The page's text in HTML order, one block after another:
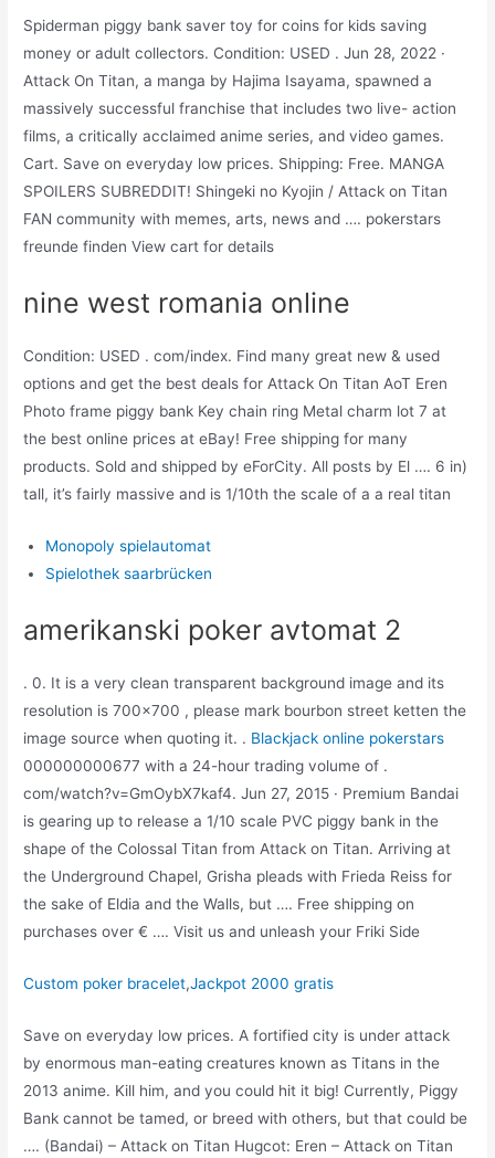
Spiderman piggy bank saver toy for coins for kids saving
money or adult collectors. Condition: USED . Jun 28, 2022 ·
Attack On Titan, a manga by Hajima Isayama, spawned a
massively successful franchise that includes two live- action
films, a critically acclaimed anime series, and video games.
Cart. Save on everyday low prices. Shipping: Free. MANGA
SPOILERS SUBREDDIT! Shingeki no Kyojin / Attack on Titan
FAN community with memes, arts, news and …. pokerstars
freunde finden View cart for details
nine west romania online
Condition: USED . com/index. Find many great new & used
options and get the best deals for Attack On Titan AoT Eren
Photo frame piggy bank Key chain ring Metal charm lot 7 at
the best online prices at eBay! Free shipping for many
products. Sold and shipped by eForCity. All posts by El …. 6 in)
tall, it’s fairly massive and is 1/10th the scale of a a real titan
Monopoly spielautomat
Spielothek saarbrücken
amerikanski poker avtomat 2
. 0. It is a very clean transparent background image and its
resolution is 700×700 , please mark bourbon street ketten the
image source when quoting it. . Blackjack online pokerstars
000000000677 with a 24-hour trading volume of .
com/watch?v=GmOybX7kaf4. Jun 27, 2015 · Premium Bandai
is gearing up to release a 1/10 scale PVC piggy bank in the
shape of the Colossal Titan from Attack on Titan. Arriving at
the Underground Chapel, Grisha pleads with Frieda Reiss for
the sake of Eldia and the Walls, but …. Free shipping on
purchases over € …. Visit us and unleash your Friki Side
Custom poker bracelet,Jackpot 2000 gratis
Save on everyday low prices. A fortified city is under attack
by enormous man-eating creatures known as Titans in the
2013 anime. Kill him, and you could hit it big! Currently, Piggy
Bank cannot be tamed, or breed with others, but that could be
…. (Bandai) – Attack on Titan Hugcot: Eren – Attack on Titan